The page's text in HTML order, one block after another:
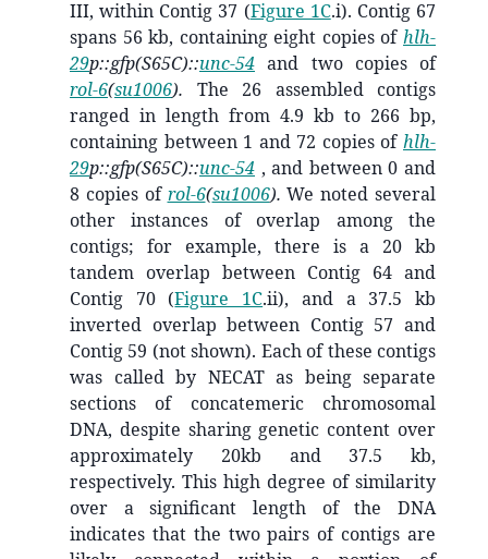
III, within Contig 37 (Figure 1C.i). Contig 67
spans 56 kb, containing eight copies of hlh-
29p::gfp(S65C)::unc-54 and two copies of
rol-6(su1006). The 26 assembled contigs
ranged in length from 4.9 kb to 266 bp,
containing between 1 and 72 copies of hlh-
29p::gfp(S65C)::unc-54 , and between 0 and
8 copies of rol-6(su1006).We noted several
other instances of overlap among the
contigs; for example, there is a 20 kb
tandem overlap between Contig 64 and
Contig 70 (Figure 1C.ii), and a 37.5 kb
inverted overlap between Contig 57 and
Contig 59 (not shown). Each of these contigs
was called by NECAT as being separate
sections of concatemeric chromosomal
DNA, despite sharing genetic content over
approximately 20kb and 37.5 kb,
respectively. This high degree of similarity
over a significant length of the DNA
indicates that the two pairs of contigs are